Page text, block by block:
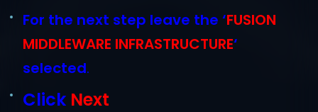
For the next step leave the ‘FUSION
MIDDLEWARE INFRASTRUCTURE‘
selected.
Click Next